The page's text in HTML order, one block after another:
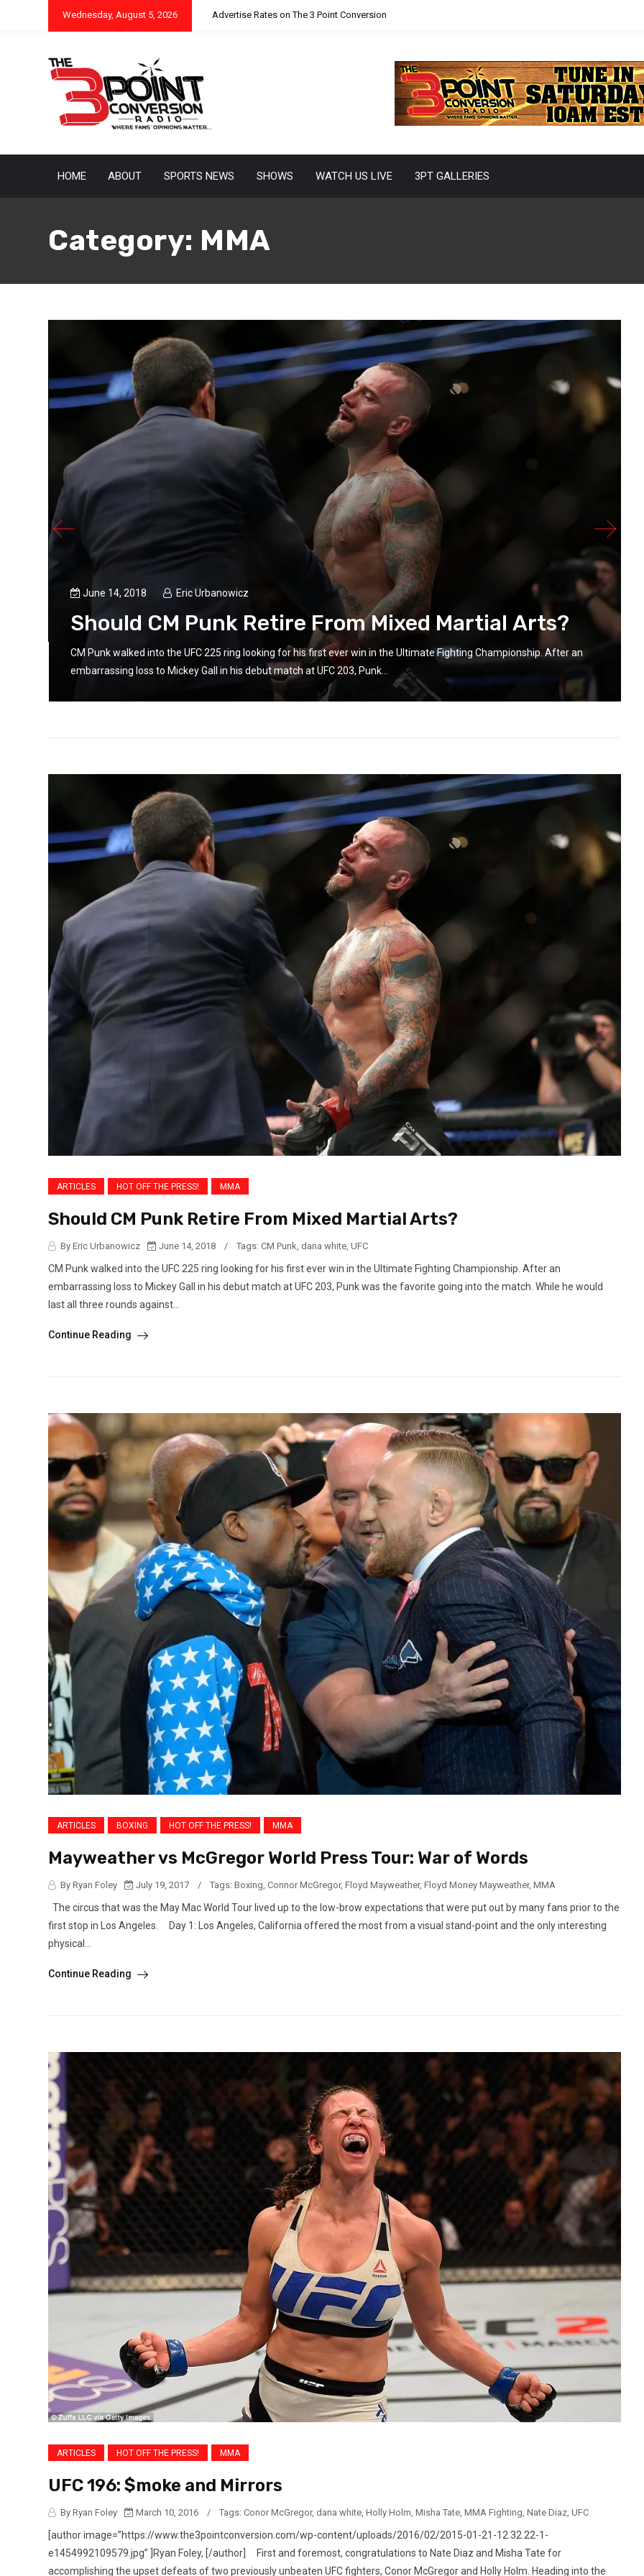
Wednesday, August 5, 2026 Advertise Rates on The 3 Point Conversion
HOME ABOUT SPORTS NEWS SHOWS WATCH US LIVE 3PT GALLERIES
Category: MMA
June 14, 2018 Eric Urbanowicz
Should CM Punk Retire From Mixed Martial Arts?
CM Punk walked into the UFC 225 ring looking for his first ever win in the Ultimate Fighting Championship. After an
embarrassing loss to Mickey Gall in his debut match at UFC 203, Punk...
ARTICLES HOT OFF THE PRESS! MMA
Should CM Punk Retire From Mixed Martial Arts?
By Eric Urbanowicz June 14, 2018 / Tags: CM Punk, dana white, UFC
CM Punk walked into the UFC 225 ring looking for his first ever win in the Ultimate Fighting Championship. After an
embarrassing loss to Mickey Gall in his debut match at UFC 203, Punk was the favorite going into the match. While he would
last all three rounds against...
Continue Reading
ARTICLES BOXING HOT OFF THE PRESS! MMA
Mayweather vs McGregor World Press Tour: War of Words
By Ryan Foley July 19, 2017 / Tags: Boxing, Connor McGregor, Floyd Mayweather, Floyd Money Mayweather, MMA
The circus that was the May Mac World Tour lived up to the low-brow expectations that were put out by many fans prior to the
first stop in Los Angeles. Day 1: Los Angeles, California offered the most from a visual stand-point and the only interesting
physical...
Continue Reading
ARTICLES HOT OFF THE PRESS! MMA
UFC 196: $moke and Mirrors
By Ryan Foley March 10, 2016 / Tags: Conor McGregor, dana white Holly Holm Misha Tate MMA Fighting Nate Diaz UFC
[author image=”https://www.the3pointconversion.com/wp-content/uploads/2016/02/2015-01-21-12.32.22-1-
e1454992109579.jpg” ]Ryan Foley, [/author] First and foremost, congratulations to Nate Diaz and Misha Tate for
accomplishing the upset defeats of two previously unbeaten UFC fighters, Conor McGregor and Holly Holm. Heading into the